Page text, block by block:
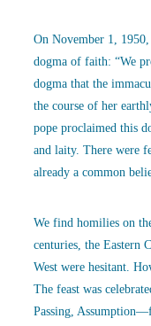
On November 1,
dogma of faith: “We
dogma that the
the course of her
pope proclaimed this
and laity. There were
already a common
We find homilies on
centuries, the Eastern
West were hesitant.
The feast was
Passing,